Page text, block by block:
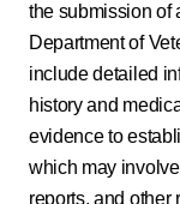
the submission of
Department of
include detailed
history and
evidence to
which may
reports, and other